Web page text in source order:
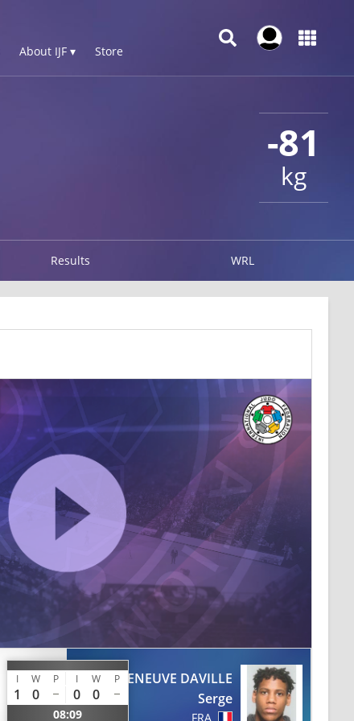
About IJF ▾ Store
-81
kg
Results WRL
I W P I W P
1 0 0 0
08:09
VILLENEUVE DAVILLE
Serge
FRA